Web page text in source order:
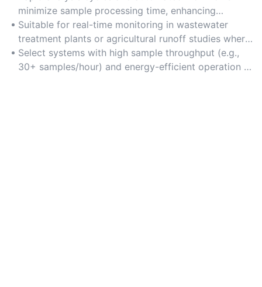
minimize sample processing time, enhancing
productivity in high-volume testing environments.
Suitable for real-time monitoring in wastewater
treatment plants or agricultural runoff studies where
timely data is essential.
Select systems with high sample throughput (e.g.,
30+ samples/hour) and energy-efficient operation to